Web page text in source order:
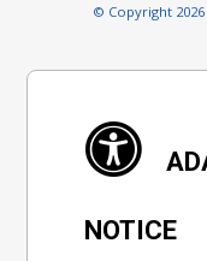
© Copyright
NOTICE